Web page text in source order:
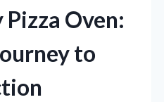
Oven:
to